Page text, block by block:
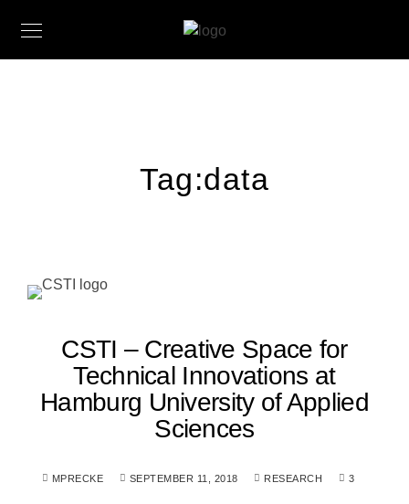
Tag:data
CSTI – Creative Space for
Technical Innovations at
Hamburg University of Applied
Sciences
MPRECKE SEPTEMBER 11, 2018 RESEARCH 3